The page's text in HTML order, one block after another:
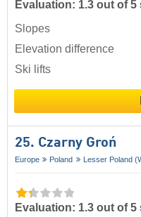
Evaluation: 1.3 out of 5
Slopes
Elevation difference
Ski lifts
25. Czarny Groń
Europe Poland Lesser Poland
Evaluation: 1.3 out of 5